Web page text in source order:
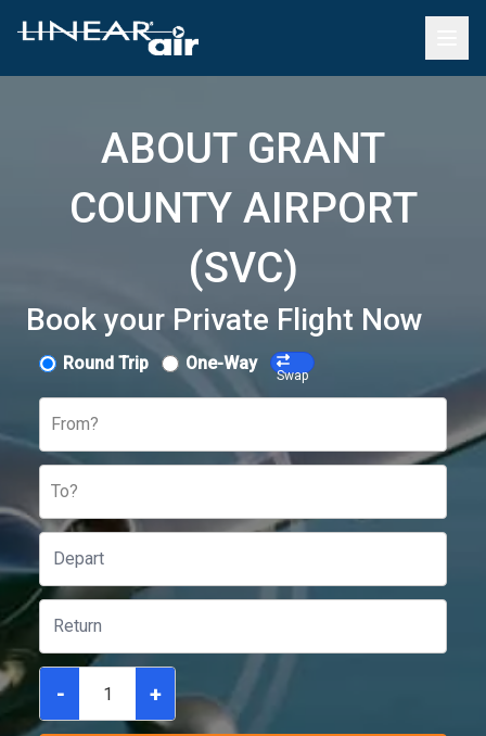
ABOUT GRANT
COUNTY AIRPORT
(SVC)
Book your Private Flight Now
Round Trip One-Way
Swap
From?
To?
- +